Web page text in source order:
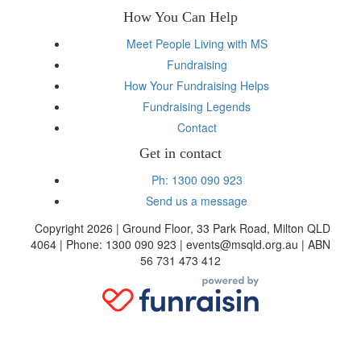
How You Can Help
Meet People Living with MS
Fundraising
How Your Fundraising Helps
Fundraising Legends
Contact
Get in contact
Ph: 1300 090 923
Send us a message
Copyright 2026 | Ground Floor, 33 Park Road, Milton QLD
4064 | Phone: 1300 090 923 | events@msqld.org.au | ABN
56 731 473 412